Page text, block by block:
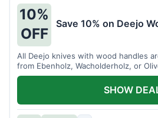
10%
OFF
Save 10% on Deejo
All Deejo knives with wood handles
from Ebenholz, Wacholderholz, or
SHOW